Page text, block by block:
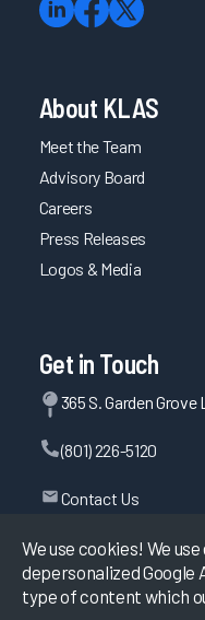
We use cookies! We
depersonalized Google
type of content which
About KLAS
Meet the Team
Advisory Board
Careers
Press Releases
Logos & Media
Get in Touch
365 S. Garden
(801) 226-5120
Contact Us
KLAS Research, All rights